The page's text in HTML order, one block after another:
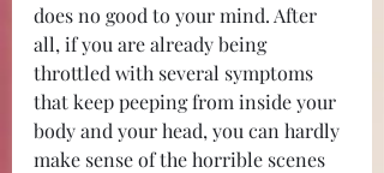
does no good to your mind. After
all, if you are already being
throttled with several symptoms
that keep peeping from inside your
body and your head, you can hardly
make sense of the horrible scenes